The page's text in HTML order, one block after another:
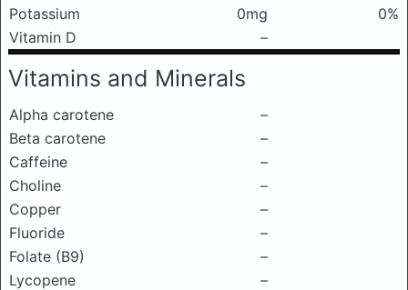
Potassium
0mg
0%
Vitamin D
–
Vitamins and Minerals
Alpha carotene
–
Beta carotene
–
Caffeine
–
Choline
–
Copper
–
Fluoride
–
Folate (B9)
–
Lycopene
–